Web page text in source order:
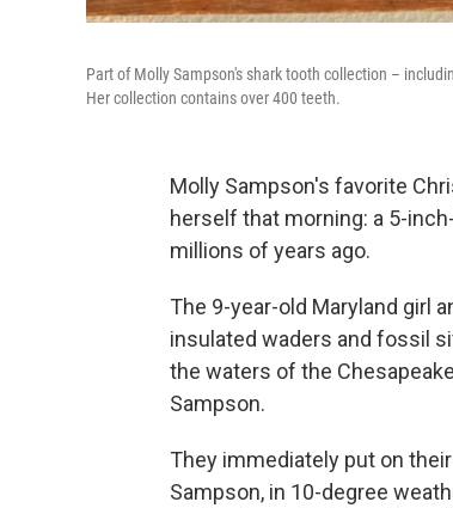
Part of Molly Sampson's shark tooth collection –
Her collection contains over 400 teeth.
Molly Sampson's favorite
herself that morning: a 5-
millions of years ago.
The 9-year-old Maryland girl
insulated waders and fossil
the waters of the
Sampson.
They immediately put on
Sampson, in 10-degree